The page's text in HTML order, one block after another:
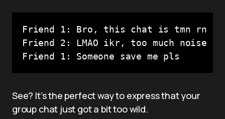
Friend 1: Bro, this chat is tmn rn
Friend 2: LMAO ikr, too much noise 😂
Friend 1: Someone save me pls
See? It’s the perfect way to express that your
group chat just got a bit too wild.